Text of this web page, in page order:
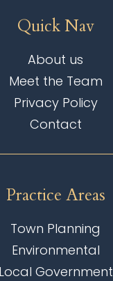
Quick Nav
About us
Meet the Team
Privacy Policy
Contact
Practice Areas
Town Planning
Environmental
Local Government